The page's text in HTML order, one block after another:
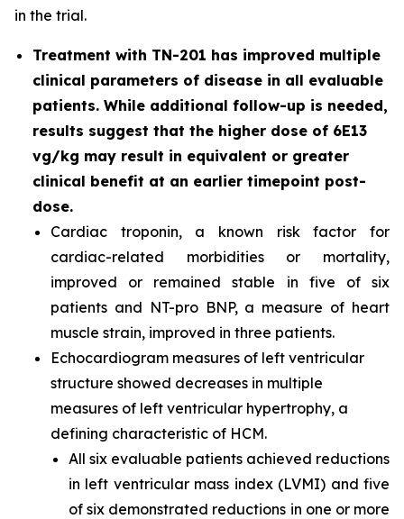
in the trial.
Treatment with TN-201 has improved multiple
clinical parameters of disease in all evaluable
patients. While additional follow-up is needed,
results suggest that the higher dose of 6E13
vg/kg may result in equivalent or greater
clinical benefit at an earlier timepoint post-
dose.
Cardiac troponin, a known risk factor for
cardiac-related morbidities or mortality,
improved or remained stable in five of six
patients and NT-pro BNP, a measure of heart
muscle strain, improved in three patients.
Echocardiogram measures of left ventricular
structure showed decreases in multiple
measures of left ventricular hypertrophy, a
defining characteristic of HCM.
All six evaluable patients achieved reductions
in left ventricular mass index (LVMI) and five
of six demonstrated reductions in one or more